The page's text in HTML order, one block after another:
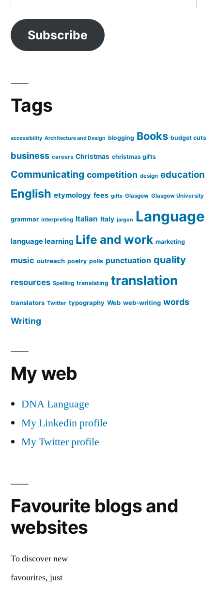
Address
Subscribe
Tags
accessibility Architecture and Design blogging Books budget cuts
business careers Christmas christmas gifts
Communicating competition design education
English etymology fees gifts Glasgow Glasgow University
grammar interpreting Italian Italy jargon Language
language learning Life and work marketing
music outreach poetry polls punctuation quality
resources Spelling translating translation
translators Twitter typography Web web-writing words
Writing
My web
DNA Language
My Linkedin profile
My Twitter profile
Favourite blogs and
websites
To discover new
favourites, just